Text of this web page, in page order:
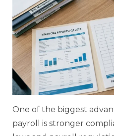
One of the biggest
payroll is stronger